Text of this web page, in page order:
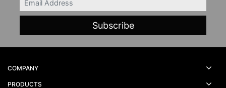
COMPANY
PRODUCTS